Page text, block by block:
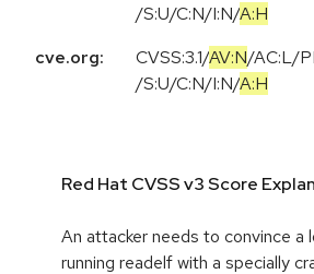
/S:U/C:N/I:N/A:H
cve.org:
CVSS:3.1/AV:N/AC:L/
/S:U/C:N/I:N/A:H
Red Hat CVSS v3 Score
An attacker needs to convince a
running readelf with a specially